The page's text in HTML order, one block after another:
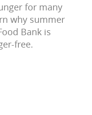
for many
why summer
Bank is
free.